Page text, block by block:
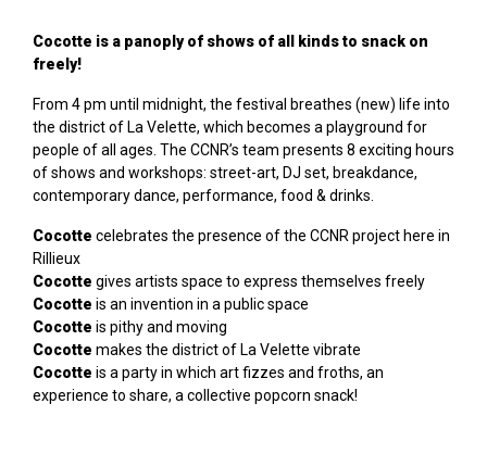
Cocotte is a panoply of shows of all kinds to snack on
freely!
From 4 pm until midnight, the festival breathes (new) life into
the district of La Velette, which becomes a playground for
people of all ages. The CCNR’s team presents 8 exciting hours
of shows and workshops: street-art, DJ set, breakdance,
contemporary dance, performance, food & drinks.
Cocotte celebrates the presence of the CCNR project here in
Rillieux
Cocotte gives artists space to express themselves freely
Cocotte is an invention in a public space
Cocotte is pithy and moving
Cocotte makes the district of La Velette vibrate
Cocotte is a party in which art fizzes and froths, an
experience to share, a collective popcorn snack!